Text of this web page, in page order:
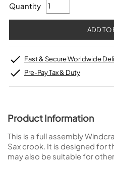
Quantity
Fast & Secure Worldwide
Pre-Pay Tax & Duty
Product Information
This is a full assembly
Sax crook. It is designed for
may also be suitable for